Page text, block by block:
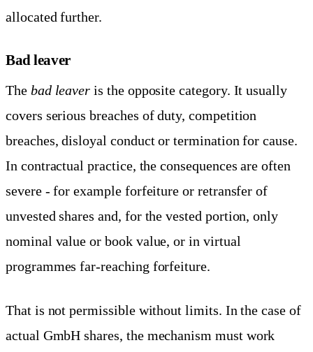
allocated further.
Bad leaver
The bad leaver is the opposite category. It usually
covers serious breaches of duty, competition
breaches, disloyal conduct or termination for cause.
In contractual practice, the consequences are often
severe - for example forfeiture or retransfer of
unvested shares and, for the vested portion, only
nominal value or book value, or in virtual
programmes far-reaching forfeiture.
That is not permissible without limits. In the case of
actual GmbH shares, the mechanism must work